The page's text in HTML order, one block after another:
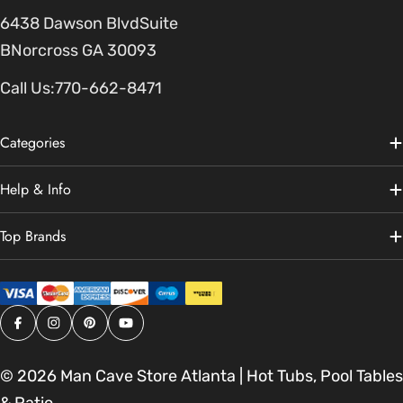
6438 Dawson BlvdSuite
BNorcross GA 30093
Call Us:770-662-8471
Categories
Help & Info
Top Brands
Facebook
Instagram
PinterestYouTube
© 2026 Man Cave Store Atlanta | Hot Tubs, Pool Tables